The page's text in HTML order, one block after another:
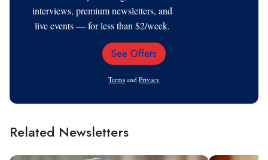
interviews, premium newsletters, and
live events — for less than $2/week.
Email
See Offers
Terms and Privacy
Related Newsletters